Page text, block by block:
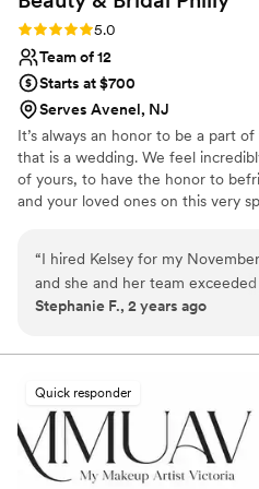
Rating: 5.0 (39 reviews)
5.0
Team of 12
Starts at $700
Serves Avenel, NJ
It’s always an honor to be a part
that is a wedding. We feel
of yours, to have the honor to
and your loved ones on this very
“I hired Kelsey for my
and she and her team exceeded
expectations. I honestly can't
the day of my wedding. I was
the salon is not in Philly, but in
which was about an hour drive.
I met Kelsey, I was reminded of
the first place - her personality is
Stephanie F., 2 years ago
Quick responder